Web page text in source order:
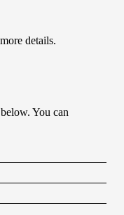
details.
You can